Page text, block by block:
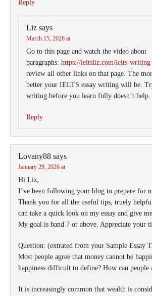
Reply
Liz says
March 15, 2026 at
Go to this page and watch the video about
paragraphs: https://ieltsliz.com/ielts-
review all other links on that page. The
better your IELTS essay writing will be.
writing before you learn fully doesn’t help.
Reply
Lovany88 says
January 29, 2026 at
Hi Liz,
I’ve been following your blog to prepare for
Thank you for all the useful tips, truely
can take a quick look on my essay and give
My goal is band 7 or above. Appreciate your
Question: (extrated from your Sample Essay
Most people agree that money cannot be
happiness difficult to define? How can people
It is increasingly common that wealth is